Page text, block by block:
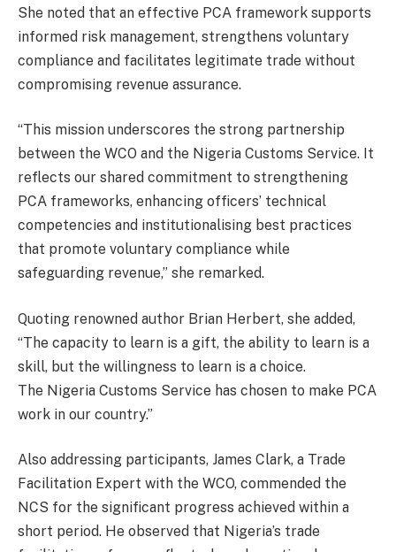
She noted that an effective PCA framework supports
informed risk management, strengthens voluntary
compliance and facilitates legitimate trade without
compromising revenue assurance.
“This mission underscores the strong partnership
between the WCO and the Nigeria Customs Service. It
reflects our shared commitment to strengthening
PCA frameworks, enhancing officers’ technical
competencies and institutionalising best practices
that promote voluntary compliance while
safeguarding revenue,” she remarked.
Quoting renowned author Brian Herbert, she added,
“The capacity to learn is a gift, the ability to learn is a
skill, but the willingness to learn is a choice.
The Nigeria Customs Service has chosen to make PCA
work in our country.”
Also addressing participants, James Clark, a Trade
Facilitation Expert with the WCO, commended the
NCS for the significant progress achieved within a
short period. He observed that Nigeria’s trade